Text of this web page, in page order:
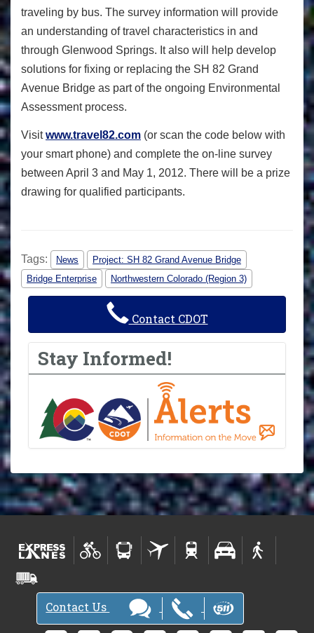
traveling by bus. The survey information will provide
an understanding of travel characteristics in and
through Glenwood Springs. It also will help develop
solutions for fixing or replacing the SH 82 Grand
Avenue Bridge as part of the ongoing Environmental
Assessment process.
Visitwww.travel82.com (or scan the code below with
your smart phone) and complete the on-line survey
between April 3 and May 1, 2012. There will be a prize
drawing for qualified participants.
Tags: News
Project: SH 82 Grand Avenue Bridge
Bridge Enterprise
Northwestern Colorado (Region 3)
Contact CDOT
Stay Informed!
Contact Us